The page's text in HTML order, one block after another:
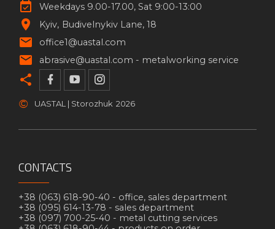
Weekdays 9.00-17.00, Sat 9:00-13:00
Kyiv Budivelnykiv Lane, 18
office1@uastal.com
abrasive@uastal.com - metalworking service
© UASTAL | Storozhuk 2026
CONTACTS
+38 (063) 618-90-40 - office, sales department
+38 (095) 614-13-78 - sales department
+38 (097) 700-25-40 - metal cutting services